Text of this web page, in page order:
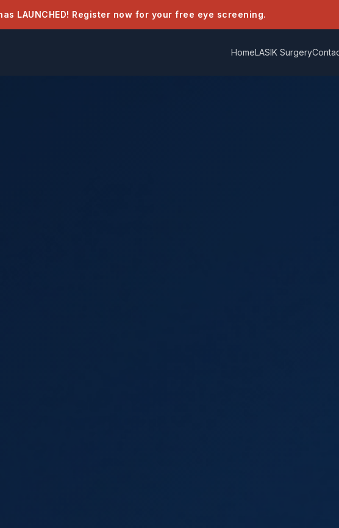
LAUNCHED! Register now for your free eye screening.
HomeLASIK Surgery